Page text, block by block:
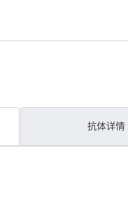
抗体详情